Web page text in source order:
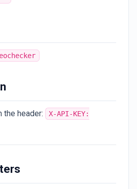
the header:
X-API-KEY: